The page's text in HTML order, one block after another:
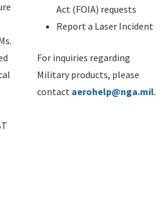
Act (FOIA) requests
Report a Laser Incident
For inquiries regarding
Military products, please
contact aerohelp@nga.mil.